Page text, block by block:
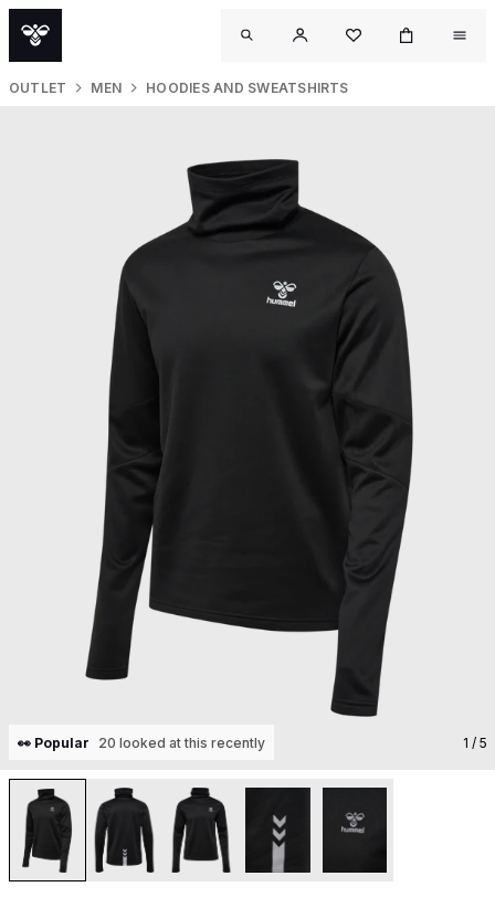
OUTLET MEN HOODIES AND SWEATSHIRTS
👀 Popular 20 looked at this recently 1 / 5